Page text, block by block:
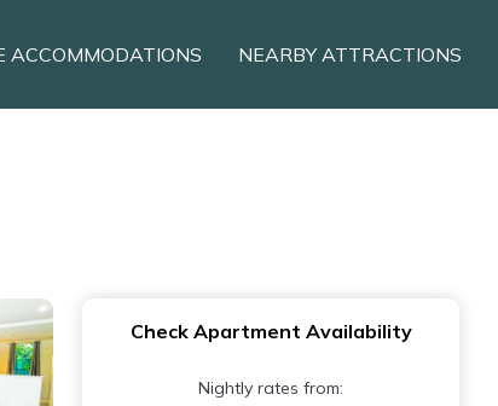
ACCOMMODATIONS NEARBY ATTRACTIONS
Check Apartment Availability
Nightly rates from: